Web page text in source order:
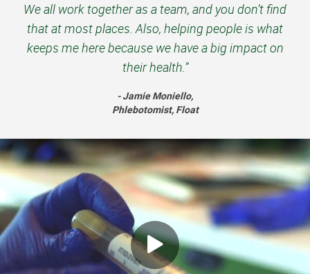
We all work together as a team, and you don’t find
that at most places. Also, helping people is what
keeps me here because we have a big impact on
their health.”
- Jamie Moniello,
Phlebotomist, Float